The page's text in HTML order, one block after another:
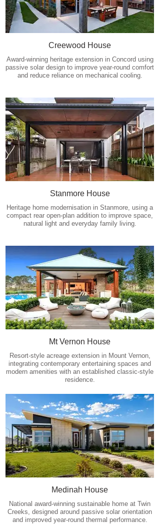
Creewood House
Award-winning heritage extension in Concord using
passive solar design to improve year-round comfort
and reduce reliance on mechanical cooling.
Stanmore House
Heritage home modernisation in Stanmore, using a
compact rear open-plan addition to improve space,
natural light and everyday family living.
Mt Vernon House
Resort-style acreage extension in Mount Vernon,
integrating contemporary entertaining spaces and
modern amenities with an established classic-style
residence.
Medinah House
National award-winning sustainable home at Twin
Creeks, designed around passive solar orientation
and improved year-round thermal performance.